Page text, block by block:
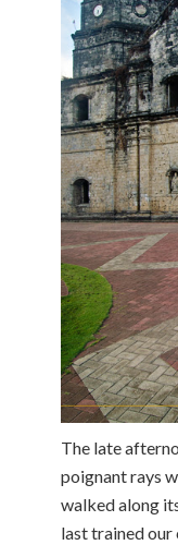
The late
poignant rays
walked along
last trained our